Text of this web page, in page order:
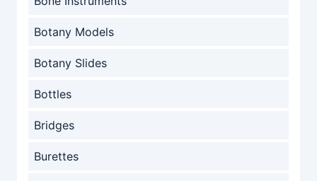
Botany Models
Botany Slides
Bottles
Bridges
Burettes